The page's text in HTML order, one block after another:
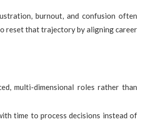
burnout, and confusion often
reset that trajectory by aligning career
multi-dimensional roles rather than
time to process decisions instead of